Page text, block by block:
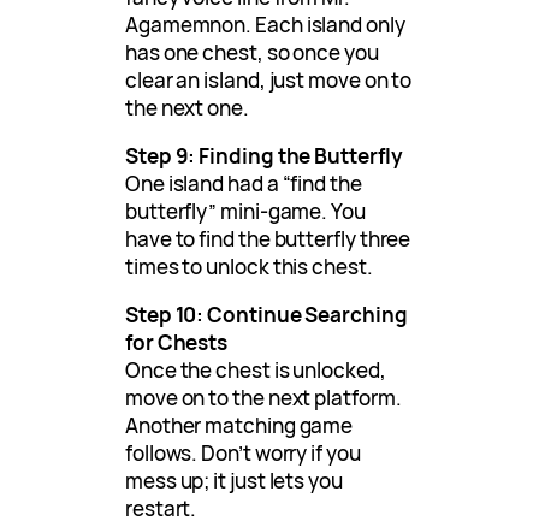
Agamemnon. Each island only
has one chest, so once you
clear an island, just move on to
the next one.
Step 9: Finding the Butterfly
One island had a “find the
butterfly” mini-game. You
have to find the butterfly three
times to unlock this chest.
Step 10: Continue Searching
for Chests
Once the chest is unlocked,
move on to the next platform.
Another matching game
follows. Don’t worry if you
mess up; it just lets you
restart.